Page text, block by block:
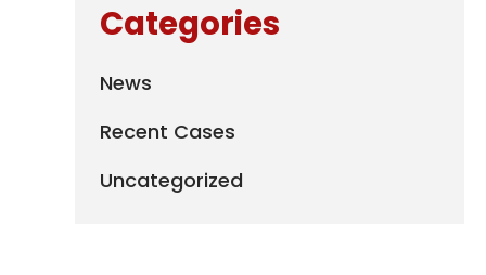
Categories
News
Recent Cases
Uncategorized